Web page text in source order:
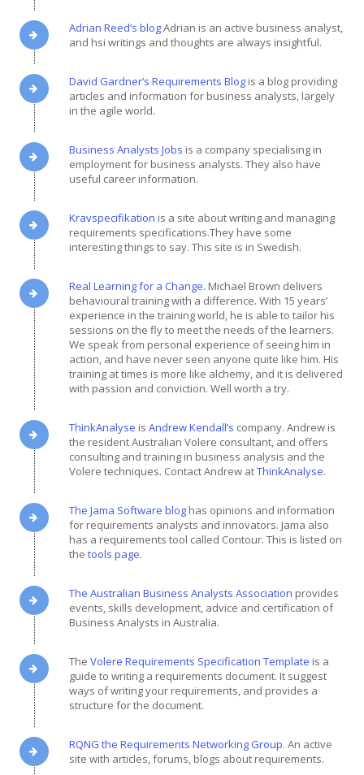
Adrian Reed’s blogAdrian is an active business analyst,
and hsi writings and thoughts are always insightful.
David Gardner’s Requirements Blog is a blog providing
articles and information for business analysts, largely
in the agile world.
Business Analysts Jobs is a company specialising in
employment for business analysts. They also have
useful career information.
Kravspecifikation is a site about writing and managing
requirements specifications.They have some
interesting things to say. This site is in Swedish.
Real Learning for a Change. Michael Brown delivers
behavioural training with a difference. With 15 years’
experience in the training world, he is able to tailor his
sessions on the fly to meet the needs of the learners.
We speak from personal experience of seeing him in
action, and have never seen anyone quite like him. His
training at times is more like alchemy, and it is delivered
with passion and conviction. Well worth a try.
ThinkAnalyse is Andrew Kendall’s company. Andrew is
the resident Australian Volere consultant, and offers
consulting and training in business analysis and the
Volere techniques. Contact Andrew atThinkAnalyse.
The Jama Software blog has opinions and information
for requirements analysts and innovators. Jama also
has a requirements tool called Contour. This is listed on
the tools page.
The Australian Business Analysts Association provides
events, skills development, advice and certification of
Business Analysts in Australia.
The Volere Requirements Specification Template is a
guide to writing a requirements document. It suggest
ways of writing your requirements, and provides a
structure for the document.
RQNG the Requirements Networking Group. An active
site with articles, forums, blogs about requirements.